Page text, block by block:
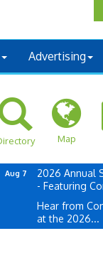
Advertising
Map
Aug 7
2026 Annual
- Featuring
Hear from
at the 2026...